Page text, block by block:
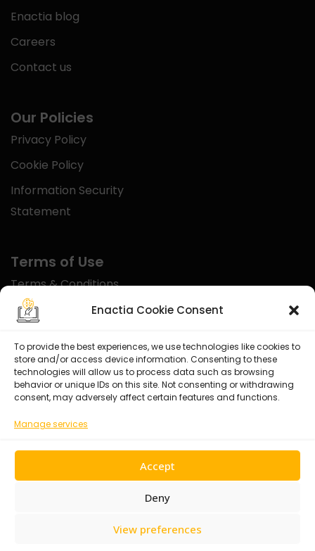
Enactia Cookie Consent
To provide the best experiences, we use technologies like cookies to
store and/or access device information. Consenting to these
technologies will allow us to process data such as browsing
behavior or unique IDs on this site. Not consenting or withdrawing
consent, may adversely affect certain features and functions.
Manage services
Accept
Deny
View preferences
Enactia blog
Careers
Contact us
Our Policies
Privacy Policy
Cookie Policy
Information Security
Statement
Terms of Use
Terms & Conditions
Disclaimer
Certified With